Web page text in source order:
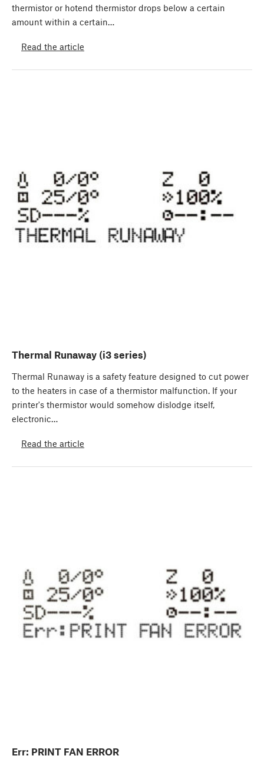
thermistor or hotend thermistor drops below a certain
amount within a certain…
Read the article
Thermal Runaway (i3 series)
Thermal Runaway is a safety feature designed to cut power
to the heaters in case of a thermistor malfunction. If your
printer's thermistor would somehow dislodge itself,
electronic…
Read the article
Err: PRINT FAN ERROR